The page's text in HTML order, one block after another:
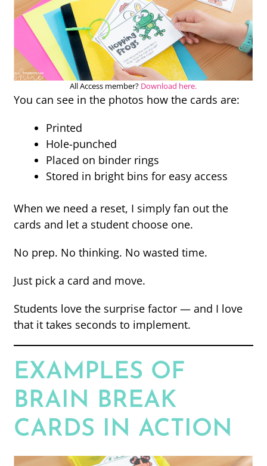
All Access member? Download here.
You can see in the photos how the cards are:
Printed
Hole-punched
Placed on binder rings
Stored in bright bins for easy access
When we need a reset, I simply fan out the
cards and let a student choose one.
No prep. No thinking. No wasted time.
Just pick a card and move.
Students love the surprise factor — and I love
that it takes seconds to implement.
EXAMPLES OF
BRAIN BREAK
CARDS IN ACTION